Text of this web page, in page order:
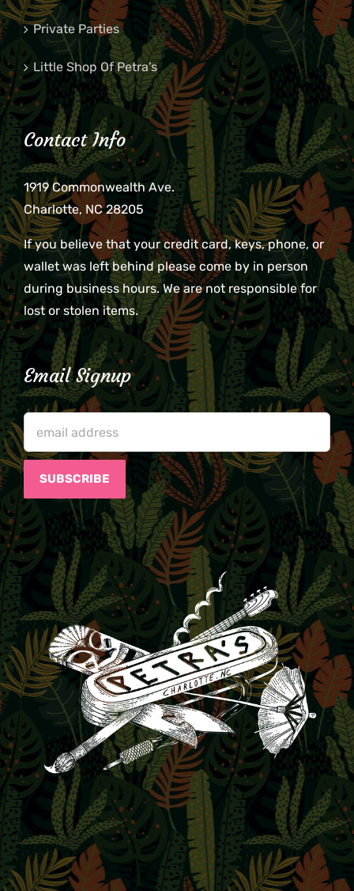
Private Parties
Little Shop Of Petra’s
Contact Info
1919 Commonwealth Ave.
Charlotte, NC 28205
If you believe that your credit card, keys, phone, or
wallet was left behind please come by in person
during business hours. We are not responsible for
lost or stolen items.
Email Signup